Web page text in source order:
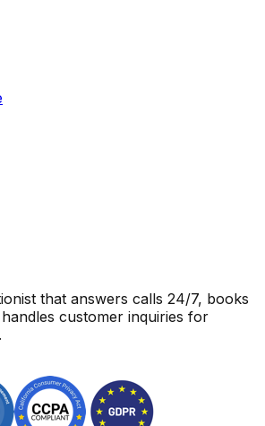
that answers calls 24/7, books
customer inquiries for